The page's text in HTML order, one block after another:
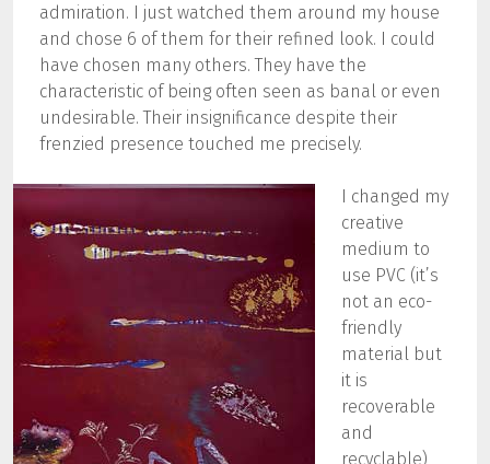
admiration. I just watched them around my house
and chose 6 of them for their refined look. I could
have chosen many others. They have the
characteristic of being often seen as banal or even
undesirable. Their insignificance despite their
frenzied presence touched me precisely.
I changed my
creative
medium to
use PVC (it’s
not an eco-
friendly
material but
it is
recoverable
and
recyclable)